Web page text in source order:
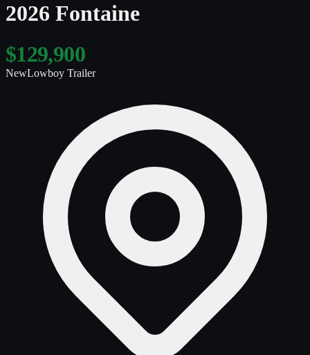
2026 Fontaine
$129,900
NewLowboy Trailer